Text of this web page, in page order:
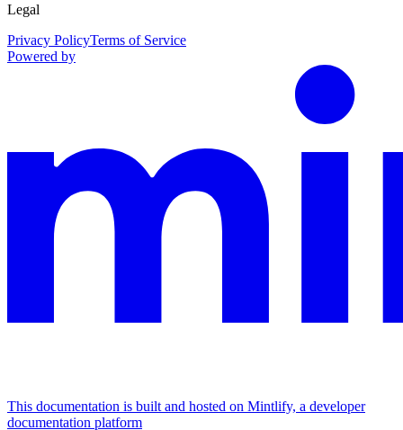
Legal
Privacy PolicyTerms of Service
Powered by
This documentation is built and hosted on Mintlify, a developer
documentation platform